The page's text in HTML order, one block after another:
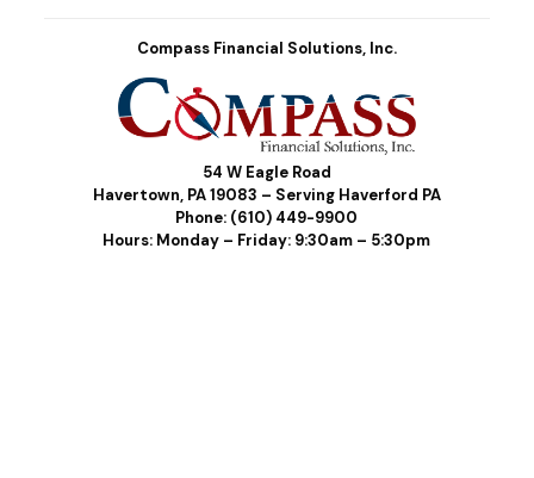
Compass Financial Solutions, Inc.
54 W Eagle Road
Havertown, PA 19083 – Serving Haverford PA
Phone: (610) 449-9900
Hours: Monday – Friday: 9:30am – 5:30pm